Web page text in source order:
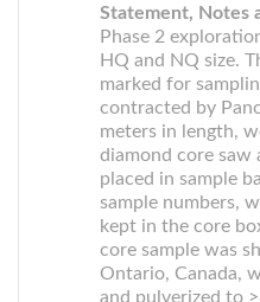
Statement, Notes
Phase 2
HQ and NQ size.
marked for
contracted by
meters in length,
diamond core saw
placed in sample
sample numbers,
kept in the core
core sample was
Ontario, Canada,
and pulverized to